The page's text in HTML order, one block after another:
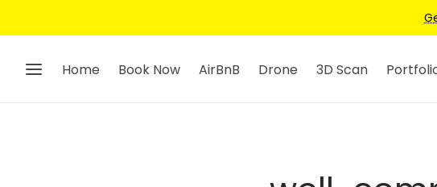
Home Book Now AirBnB Drone 3D Scan